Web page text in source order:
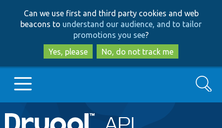
to
main
content
to
search
Can we use first and third party cookies and web
beacons to understand our audience, and to tailor
promotions you see?
Yes, please
No, do not track me
Main
Go to Drupal.org
Search